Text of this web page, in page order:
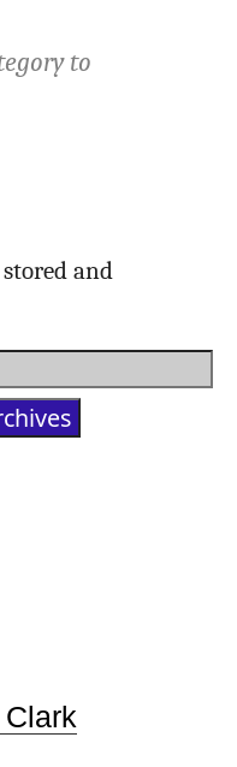
to
and